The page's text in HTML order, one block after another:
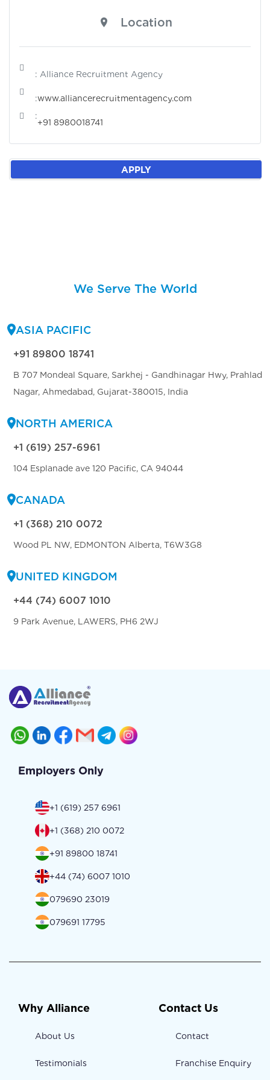
Location
: Alliance Recruitment Agency
:www.alliancerecruitmentagency.com
:
+91 8980018741
APPLY
We Serve The World
ASIA PACIFIC
+91 89800 18741
B 707 Mondeal Square, Sarkhej - Gandhinagar Hwy, Prahlad
Nagar, Ahmedabad, Gujarat-380015, India
NORTH AMERICA
+1 (619) 257-6961
104 Esplanade ave 120 Pacific, CA 94044
CANADA
+1 (368) 210 0072
Wood PL NW, EDMONTON Alberta, T6W3G8
UNITED KINGDOM
+44 (74) 6007 1010
9 Park Avenue, LAWERS, PH6 2WJ
Employers Only
+1 (619) 257 6961
+1 (368) 210 0072
+91 89800 18741
+44 (74) 6007 1010
079690 23019
079691 17795
Why Alliance
About Us
Testimonials
Contact Us
Contact
Franchise Enquiry